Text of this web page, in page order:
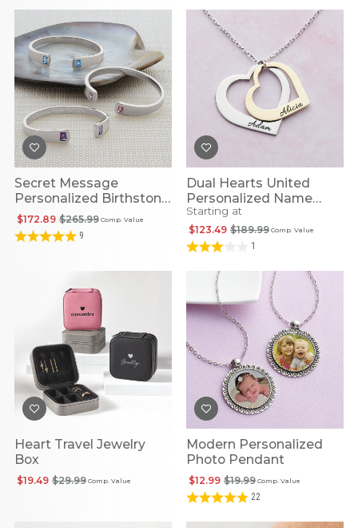
Secret Message
Personalized Birthstone
Cuff
Comp. Value
$265.99
$172.89
9
Dual Hearts United
Personalized Name
Necklace
Starting at
Comp. Value
$189.99
$123.49
1
Heart Travel Jewelry
Box
Comp. Value
$29.99
$19.49
Modern Personalized
Photo Pendant
Comp. Value
$19.99
$12.99
22